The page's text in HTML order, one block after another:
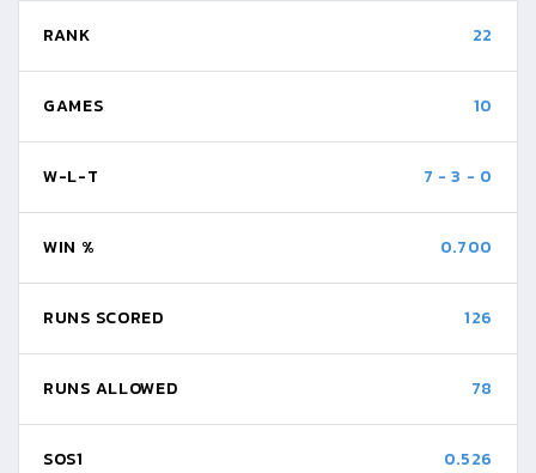
RANK 22
GAMES 10
W-L-T 7 -3 - 0
WIN % 0.700
RUNS SCORED 126
RUNS ALLOWED 78
SOS1 0.526